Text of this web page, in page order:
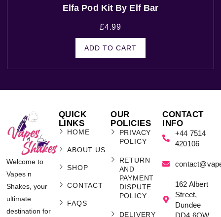
Elfa Pod Kit By Elf Bar
£4.99
ADD TO CART
Welcome to
Vapes n
Shakes, your
ultimate
destination for
QUICK
LINKS
HOME
ABOUT US
SHOP
CONTACT
FAQS
OUR
POLICIES
PRIVACY
POLICY
RETURN
AND
PAYMENT
DISPUTE
POLICY
DELIVERY
CONTACT
INFO
+44 7514
420106
162 Albert
Street,
Dundee
DD4 6QW